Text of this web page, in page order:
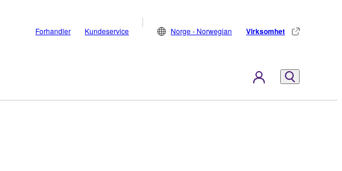
Forhandler Kundeservice Norge - Norwegian Virksomhet